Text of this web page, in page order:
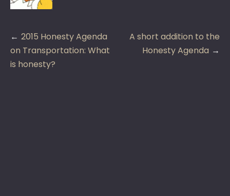
Post
navigation
2015 Honesty Agenda
on Transportation: What
is honesty?
A short addition to the
Honesty Agenda